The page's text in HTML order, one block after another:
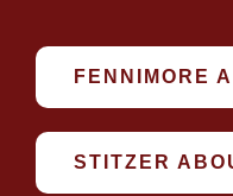
FENNIMORE
STITZER